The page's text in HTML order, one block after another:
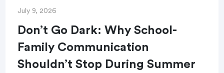
July 9, 2026
Don’t Go Dark: Why School-
Family Communication
Shouldn’t Stop During Summer